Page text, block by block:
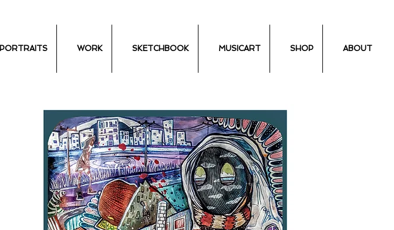
PORTRAITS WORK SKETCHBOOK MUSICART SHOP ABOUT